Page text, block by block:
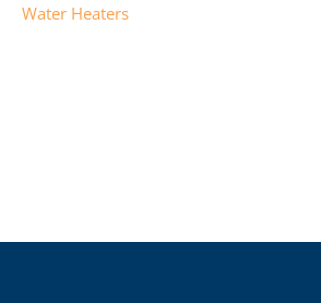
Water Heaters